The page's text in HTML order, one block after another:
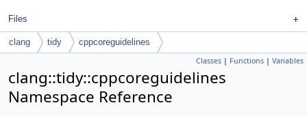
Files
clang tidy cppcoreguidelines
Classes | Functions | Variables
clang::tidy::cppcoreguidelines
Namespace Reference